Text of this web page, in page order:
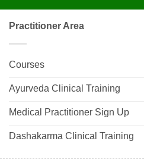
Practitioner Area
Courses
Ayurveda Clinical Training
Medical Practitioner Sign Up
Dashakarma Clinical Training